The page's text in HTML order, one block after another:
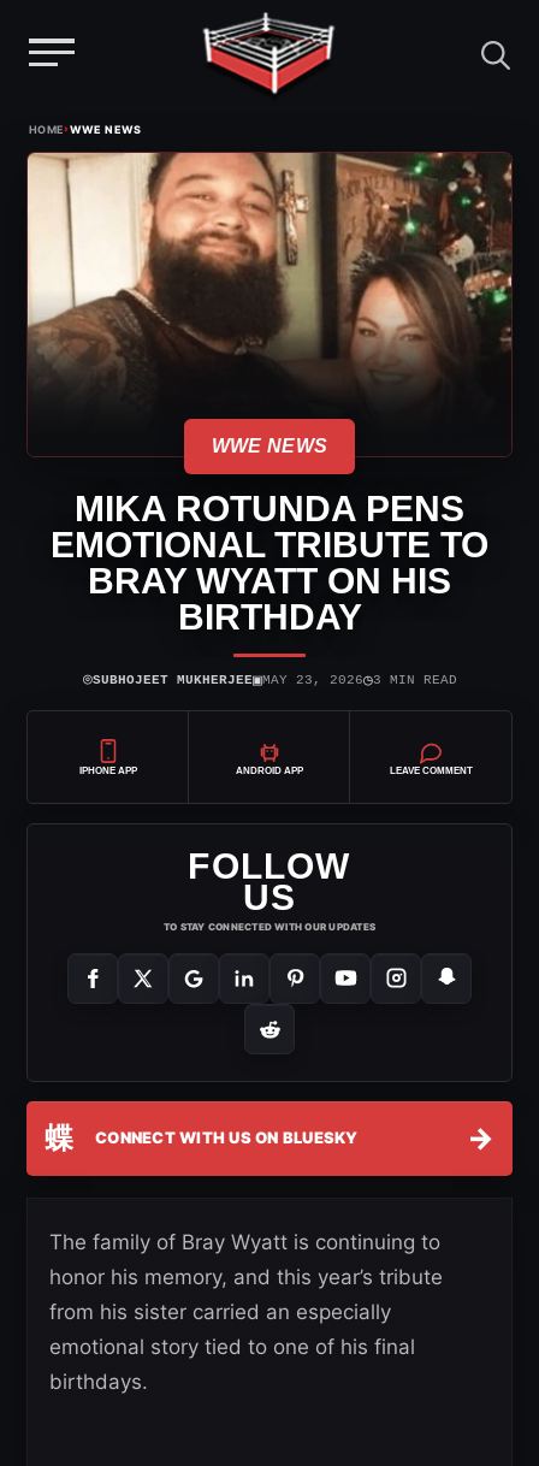
content
HOME›WWE NEWS
WWE NEWS
MIKA ROTUNDA PENS
EMOTIONAL TRIBUTE TO
BRAY WYATT ON HIS
BIRTHDAY
⌾SUBHOJEET MUKHERJEE▣MAY 23, 2026◷3 MIN READ
IPHONE APP ANDROID APP LEAVE COMMENT
FOLLOW
US
TO STAY CONNECTED WITH OUR UPDATES
蝶 CONNECT WITH US ON BLUESKY →
The family of Bray Wyatt is continuing to
honor his memory, and this year’s tribute
from his sister carried an especially
emotional story tied to one of his final
birthdays.